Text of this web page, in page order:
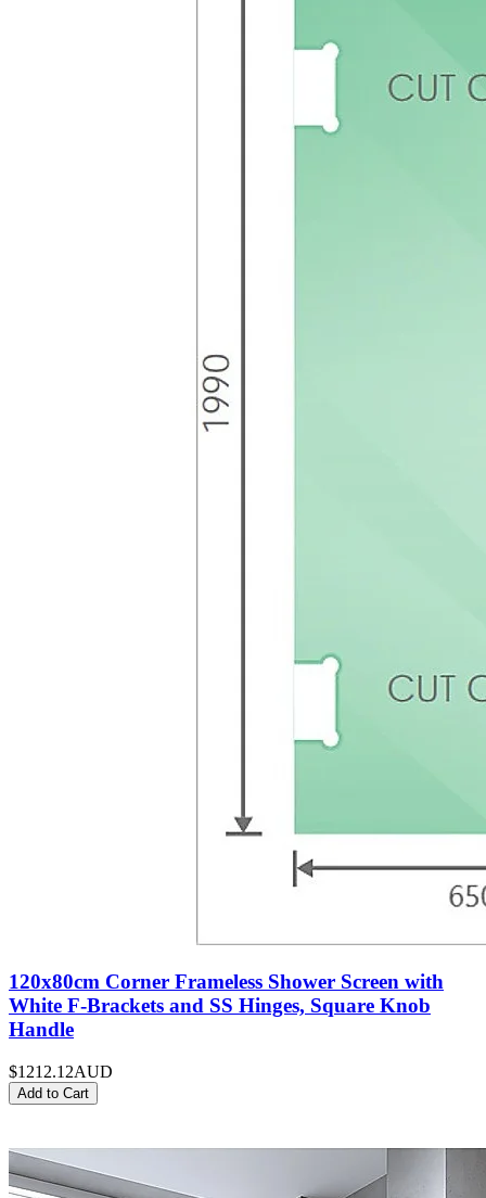
120x80cm Corner Frameless Shower Screen with
White F-Brackets and SS Hinges, Square Knob
Handle
$1212.12AUD
Add to Cart